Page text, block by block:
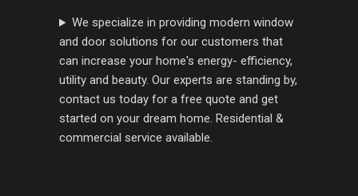
We specialize in providing modern window
and door solutions for our customers that
can increase your home's energy- efficiency,
utility and beauty. Our experts are standing by,
contact us today for a free quote and get
started on your dream home. Residential &
commercial service available.